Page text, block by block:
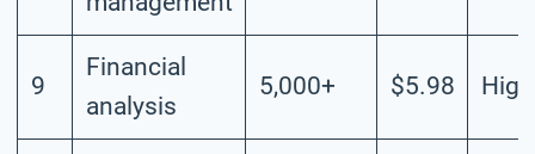
9
Financial
analysis
5,000+ $5.98 High